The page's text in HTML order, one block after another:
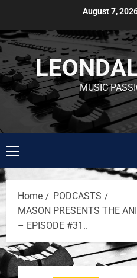
August 7,
MUSIC
Home
PODCASTS
MASON PRESENTS THE
– EPISODE #31..